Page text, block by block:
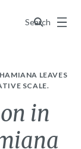
Search
Menu
LEAVES
SCALE.
in